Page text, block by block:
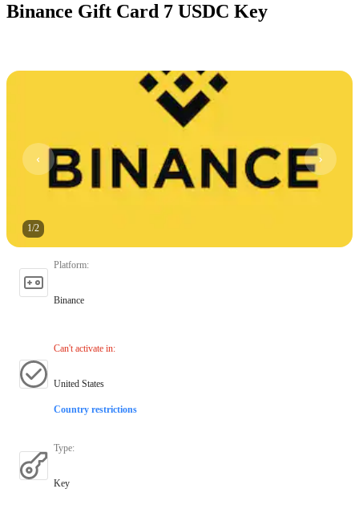
Binance Gift Card 7 USDC Key
1/2
Platform:
Binance
Can't activate in:
United States
Country restrictions
Type:
Key